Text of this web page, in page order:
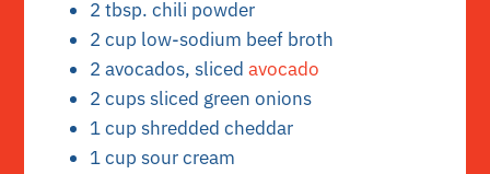
2 tbsp. chili powder
2 cup low-sodium beef broth
2 avocados, sliced avocado
2 cups sliced green onions
1 cup shredded cheddar
1 cup sour cream